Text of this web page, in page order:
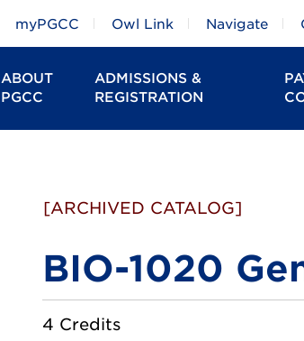
ABOUT
PGCC
ADMISSIONS &
REGISTRATION
myPGCC Owl Link Navigate
[ARCHIVED CATALOG]
BIO-1020
4 Credits